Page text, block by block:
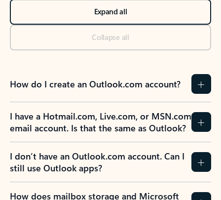
Expand all
Collapse all
How do I create an Outlook.com account?
I have a Hotmail.com, Live.com, or MSN.com
email account. Is that the same as Outlook?
I don’t have an Outlook.com account. Can I
still use Outlook apps?
How does mailbox storage and Microsoft